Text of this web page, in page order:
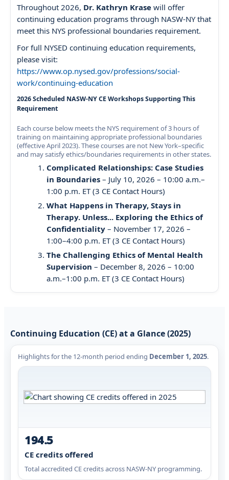
Throughout 2026, Dr. Kathryn Krase will offer
continuing education programs through NASW-NY that
meet this NYS professional boundaries requirement.
For full NYSED continuing education requirements,
please visit:
https://www.op.nysed.gov/professions/social-
work/continuing-education
2026 Scheduled NASW-NY CE Workshops Supporting This
Requirement
Each course below meets the NYS requirement of 3 hours of
training on maintaining appropriate professional boundaries
(effective April 2023). These courses are not New York–specific
and may satisfy ethics/boundaries requirements in other states.
Complicated Relationships: Case Studies
in Boundaries – July 10, 2026 – 10:00 a.m.–
1:00 p.m. ET (3 CE Contact Hours)
What Happens in Therapy, Stays in
Therapy. Unless... Exploring the Ethics of
Confidentiality – November 17, 2026 –
1:00–4:00 p.m. ET (3 CE Contact Hours)
The Challenging Ethics of Mental Health
Supervision – December 8, 2026 – 10:00
a.m.–1:00 p.m. ET (3 CE Contact Hours)
Continuing Education (CE) at a Glance (2025)
Highlights for the 12-month period ending December 1, 2025.
194.5
CE credits offered
Total accredited CE credits across NASW-NY programming.